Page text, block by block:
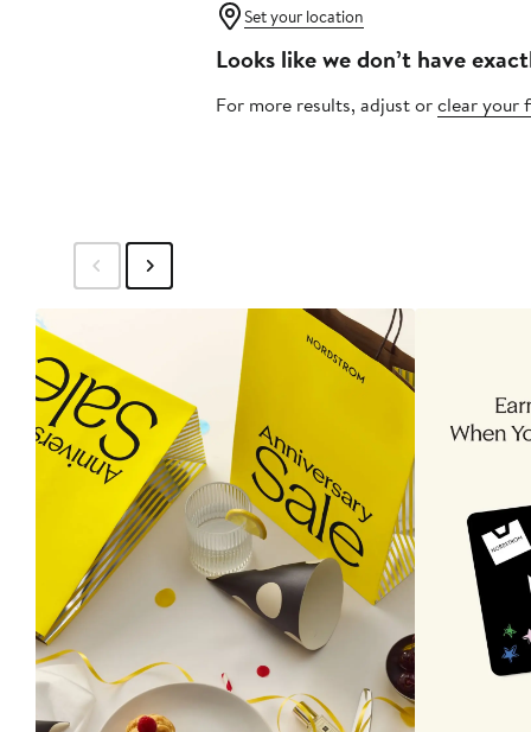
Set your location
Looks like we don’t have
For more results, adjust orclear your